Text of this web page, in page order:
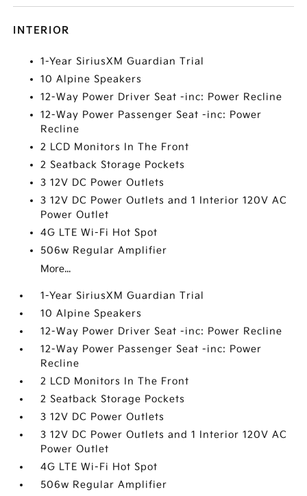
INTERIOR
1-Year SiriusXM Guardian Trial
10 Alpine Speakers
12-Way Power Driver Seat -inc: Power Recline
12-Way Power Passenger Seat -inc: Power
Recline
2 LCD Monitors In The Front
2 Seatback Storage Pockets
3 12V DC Power Outlets
3 12V DC Power Outlets and 1 Interior 120V AC
Power Outlet
4G LTE Wi-Fi Hot Spot
506w Regular Amplifier
More...
1-Year SiriusXM Guardian Trial
10 Alpine Speakers
12-Way Power Driver Seat -inc: Power Recline
12-Way Power Passenger Seat -inc: Power
Recline
2 LCD Monitors In The Front
2 Seatback Storage Pockets
3 12V DC Power Outlets
3 12V DC Power Outlets and 1 Interior 120V AC
Power Outlet
4G LTE Wi-Fi Hot Spot
506w Regular Amplifier